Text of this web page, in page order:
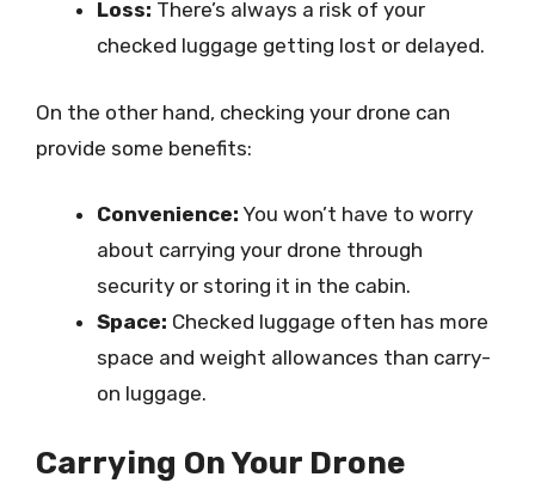
Loss: There’s always a risk of your
checked luggage getting lost or delayed.
On the other hand, checking your drone can
provide some benefits:
Convenience: You won’t have to worry
about carrying your drone through
security or storing it in the cabin.
Space: Checked luggage often has more
space and weight allowances than carry-
on luggage.
Carrying On Your Drone